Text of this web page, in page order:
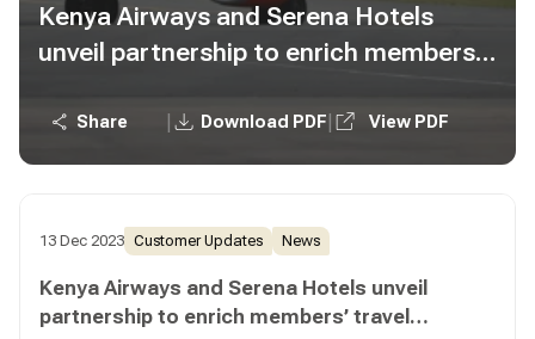
Kenya Airways and Serena Hotels
unveil partnership to enrich members’
Share Download PDF View PDF
13 Dec 2023 Customer Updates News
Kenya Airways and Serena Hotels unveil
partnership to enrich members’ travel